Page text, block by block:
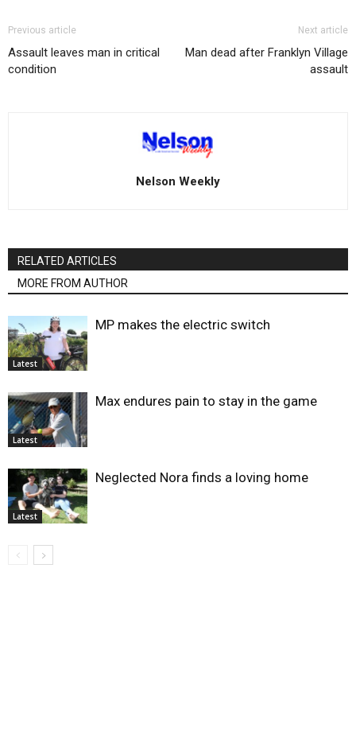
Previous article
Assault leaves man in critical
condition
Next article
Man dead after Franklyn Village
assault
Nelson Weekly
RELATED ARTICLES
MORE FROM AUTHOR
Latest
MP makes the electric switch
Latest
Max endures pain to stay in the game
Latest
Neglected Nora finds a loving home